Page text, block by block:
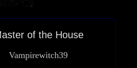
of the House
Vampirewitch39